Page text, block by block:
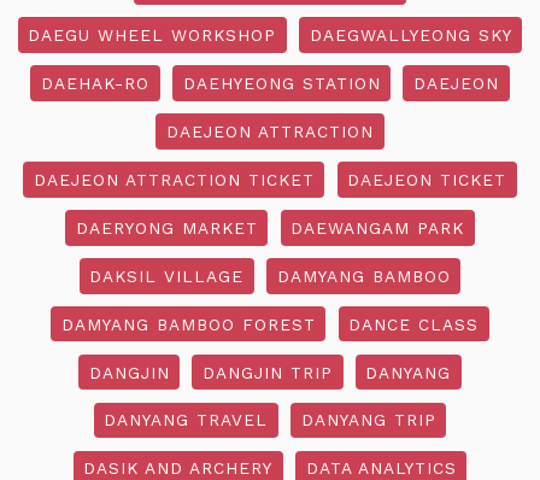
DAEGU WHEEL WORKSHOP DAEGWALLYEONG SKY
DAEHAK-RO DAEHYEONG STATION DAEJEON
DAEJEON ATTRACTION
DAEJEON ATTRACTION TICKET DAEJEON TICKET
DAERYONG MARKET DAEWANGAM PARK
DAKSIL VILLAGE DAMYANG BAMBOO
DAMYANG BAMBOO FOREST DANCE CLASS
DANGJIN DANGJIN TRIP DANYANG
DANYANG TRAVEL DANYANG TRIP
DASIK AND ARCHERY DATA ANALYTICS